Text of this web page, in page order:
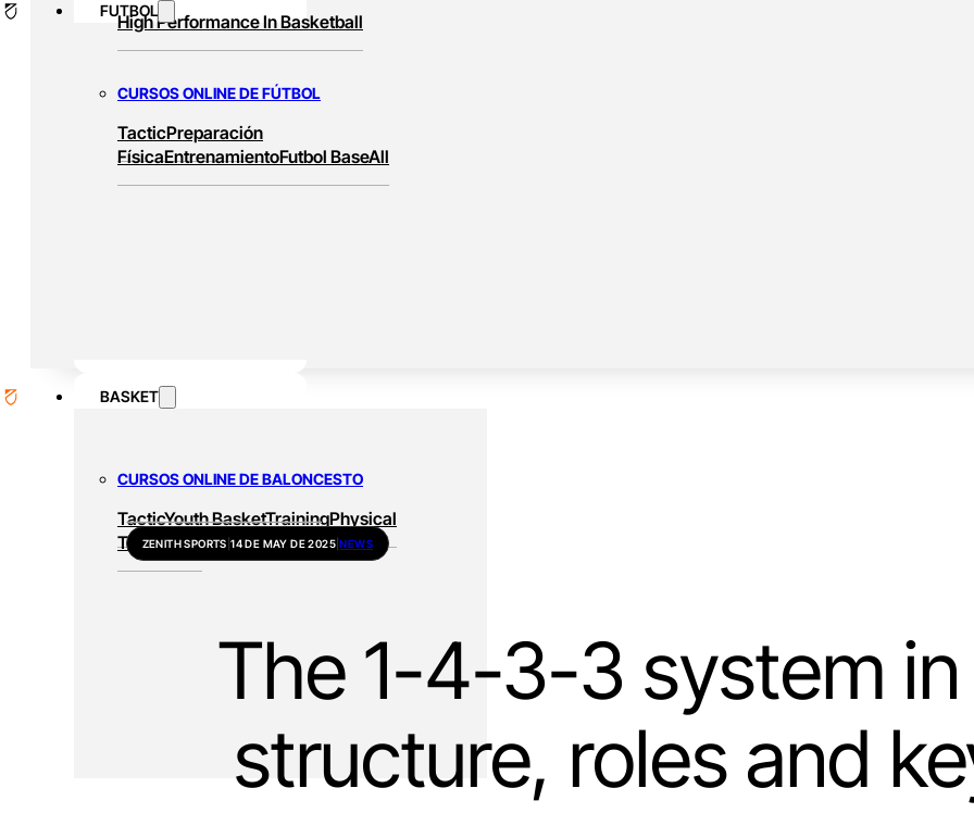
High Performance In Basketball
FUTBOL
CURSOS ONLINE DE FÚTBOL
TacticPreparación
FísicaEntrenamientoFutbol BaseAll
BASKET
CURSOS ONLINE DE BALONCESTO
TacticYouth BasketTrainingPhysical
TrainingAll
ZENITH SPORTS |14 DE MAY DE 2025|NEWS
The 1-4-3-3 system
structure, roles and